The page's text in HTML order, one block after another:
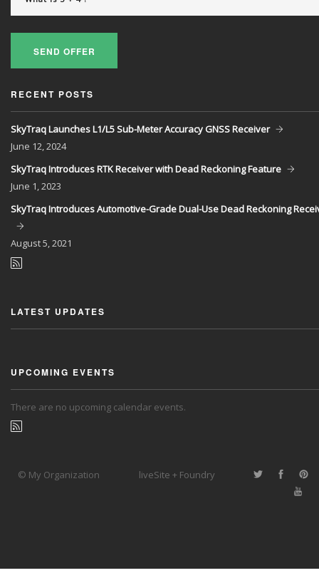
SEND OFFER
RECENT POSTS
SkyTraq Launches L1/L5 Sub-Meter Accuracy GNSS Receiver
June 12, 2024
SkyTraq Introduces RTK Receiver with Dead Reckoning Feature
June 1, 2023
SkyTraq Introduces Automotive-Grade Dual-Use Dead Reckoning
August5, 2021
LATEST UPDATES
UPCOMING EVENTS
There are no upcoming calendar events.
© My Organization liveSite + Foundry